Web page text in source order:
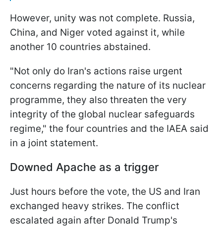
However, unity was not complete. Russia,
China, and Niger voted against it, while
another 10 countries abstained.
"Not only do Iran's actions raise urgent
concerns regarding the nature of its nuclear
programme, they also threaten the very
integrity of the global nuclear safeguards ​
regime," the four countries and the IAEA said
in a joint statement.
Downed Apache as a trigger
Just hours before the vote, the US and Iran
exchanged heavy strikes. The conflict
escalated again after Donald Trump's